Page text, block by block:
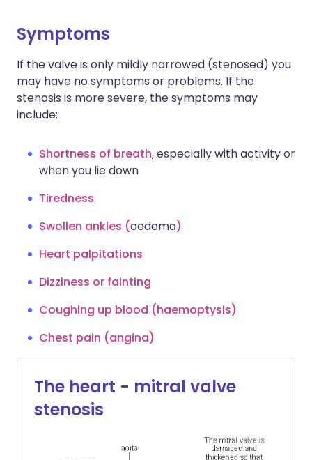
Symptoms
If the valve is only mildly narrowed (stenosed) you
may have no symptoms or problems. If the
stenosis is more severe, the symptoms may
include:
Shortness of breath, especially with activity or
when you lie down
Tiredness
Swollen ankles (oedema)
Heart palpitations
Dizziness or fainting
Coughing up blood (haemoptysis)
Chest pain (angina)
The heart - mitral valve
stenosis